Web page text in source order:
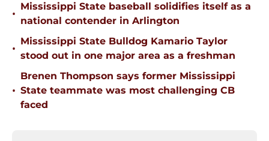
•
Mississippi State baseball solidifies itself as a
national contender in Arlington
•
Mississippi State Bulldog Kamario Taylor
stood out in one major area as a freshman
•
Brenen Thompson says former Mississippi
State teammate was most challenging CB
faced